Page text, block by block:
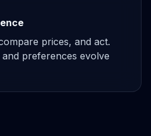
prices, and act.
preferences evolve